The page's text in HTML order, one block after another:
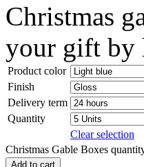
Christmas
your gift by
Product color
Finish
Delivery term
Quantity
Clear selection
Christmas Gable Boxes
Add to cart